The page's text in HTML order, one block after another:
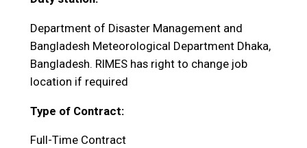
Department of Disaster Management and
Bangladesh Meteorological Department Dhaka,
Bangladesh. RIMES has right to change job
location if required
Type of Contract:
Full-Time Contract